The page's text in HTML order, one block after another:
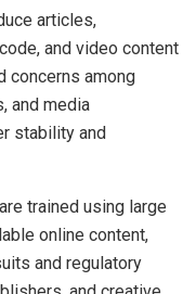
articles,
and video content
concerns among
and media
stability and
trained using large
online content,
and regulatory